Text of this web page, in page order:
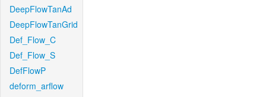
DeepFlowTanAd
DeepFlowTanGrid
Def_Flow_C
Def_Flow_S
DefFlowP
deform_arflow